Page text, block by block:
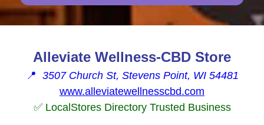
Alleviate Wellness-CBD Store
📍 3507 Church St, Stevens Point, WI 54481
www.alleviatewellnesscbd.com
✅ LocalStores Directory Trusted Business